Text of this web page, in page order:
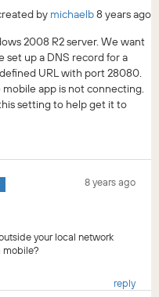
by michaelb8 years ago
2008 R2 server. We want
set up a DNS record for a
URL with port 28080.
app is not connecting.
setting to help get it to
8 years ago
your local network
mobile?
reply